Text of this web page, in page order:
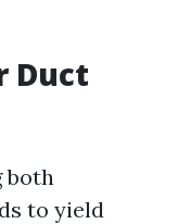
Duct
both
to yield